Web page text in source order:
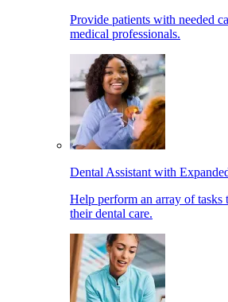
Provide patients with needed
medical professionals.
Dental Assistant with
Help perform an array of tasks
their dental care.